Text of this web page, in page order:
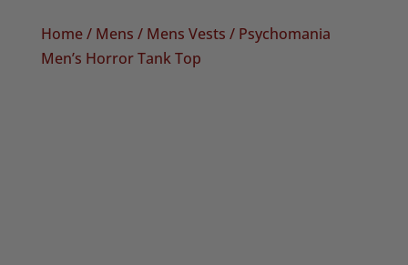
Home/ Mens / Mens Vests / Psychomania
Men’s Horror Tank Top